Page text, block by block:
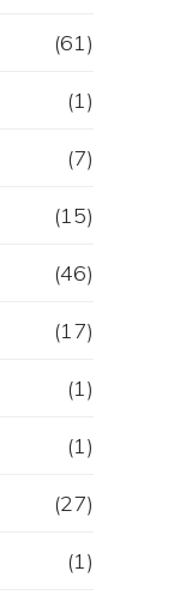
(61)
(1)
(7)
(15)
(46)
(17)
(1)
(1)
(27)
(1)